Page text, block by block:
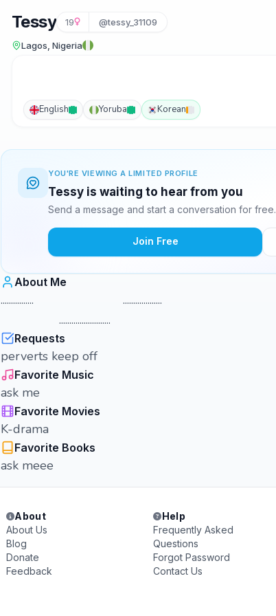
Tessy 19 @tessy_31109
Lagos, Nigeria
English Yoruba Korean
YOU'RE VIEWING A LIMITED PROFILE
Tessy is waiting to hear from you
Send a message and start a conversation for free.
Join Free
About Me
................ ...................
.........................
Requests
perverts keep off
Favorite Music
ask me
Favorite Movies
K-drama
Favorite Books
ask meee
About
About Us
Blog
Donate
Feedback
Help
Frequently Asked
Questions
Forgot Password
Contact Us